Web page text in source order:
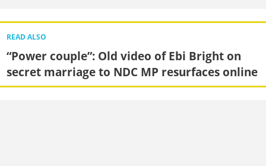
READ ALSO
“Power couple”: Old video of Ebi Bright on
secret marriage to NDC MP resurfaces online